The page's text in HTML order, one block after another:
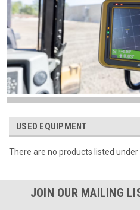
USED EQUIPMENT
There are no products listed under
JOIN OUR MAILING